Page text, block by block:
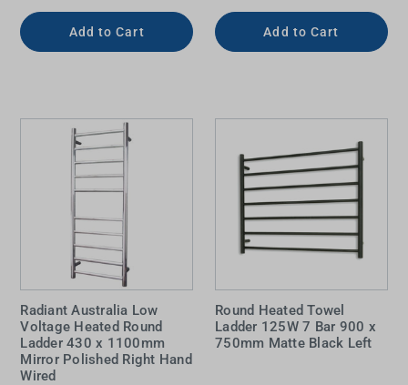
Add to Cart Add to Cart
Radiant Australia Low
Voltage Heated Round
Ladder 430 x 1100mm
Mirror Polished Right Hand
Wired
Round Heated Towel
Ladder 125W 7 Bar 900 x
750mm Matte Black Left